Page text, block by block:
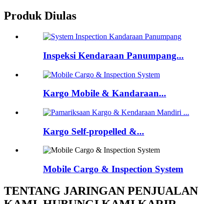
Produk Diulas
Inspeksi Kendaraan Panumpang...
Kargo Mobile & Kandaraan...
Kargo Self-propelled &...
Mobile Cargo & Inspection System
TENTANG JARINGAN PENJUALAN